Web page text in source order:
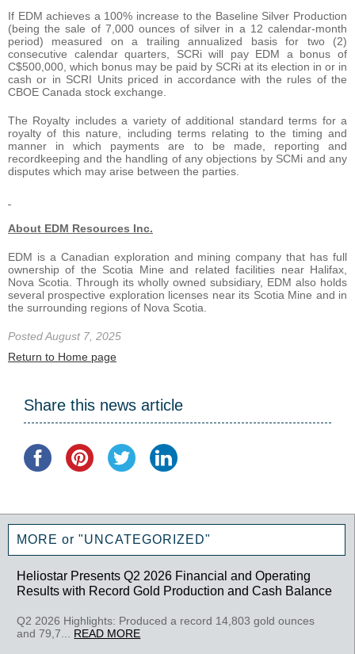
If EDM achieves a 100% increase to the Baseline Silver Production
(being the sale of 7,000 ounces of silver in a 12 calendar-month
period) measured on a trailing annualized basis for two (2)
consecutive calendar quarters, SCRi will pay EDM a bonus of
C$500,000, which bonus may be paid by SCRi at its election in or in
cash or in SCRI Units priced in accordance with the rules of the
CBOE Canada stock exchange.
The Royalty includes a variety of additional standard terms for a
royalty of this nature, including terms relating to the timing and
manner in which payments are to be made, reporting and
recordkeeping and the handling of any objections by SCMi and any
disputes which may arise between the parties.
About EDM Resources Inc.
EDM is a Canadian exploration and mining company that has full
ownership of the Scotia Mine and related facilities near Halifax,
Nova Scotia. Through its wholly owned subsidiary, EDM also holds
several prospective exploration licenses near its Scotia Mine and in
the surrounding regions of Nova Scotia.
Posted August 7, 2025
Return to Home page
Share this news article
MORE or "UNCATEGORIZED"
Heliostar Presents Q2 2026 Financial and Operating
Results with Record Gold Production and Cash Balance
Q2 2026 Highlights: Produced a record 14,803 gold ounces
and 79,7... READ MORE